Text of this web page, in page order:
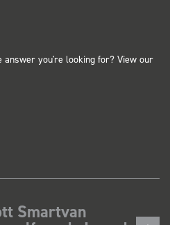
answer you're looking for? View our
Smartvan